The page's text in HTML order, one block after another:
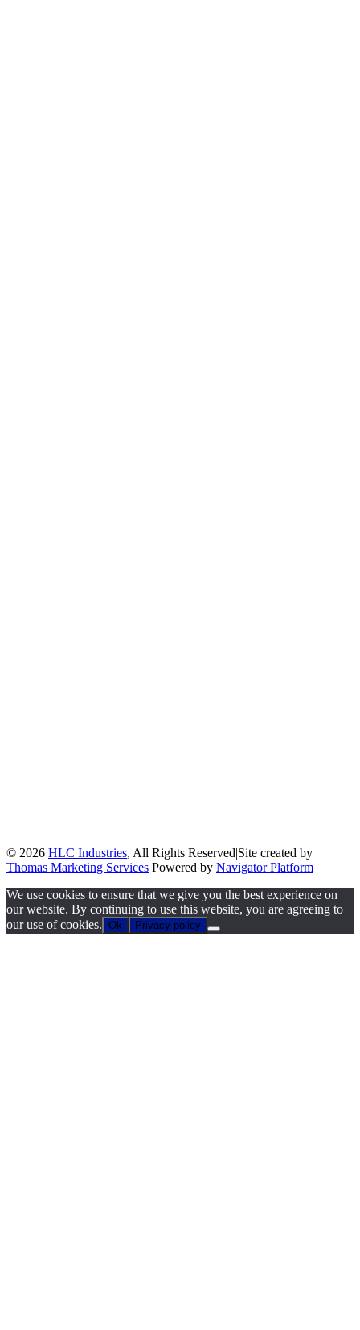
© 2026 HLC Industries, All Rights Reserved Site created by
Thomas Marketing Services Powered by Navigator Platform
We use cookies to ensure that we give you the best experience on
our website. By continuing to use this website, you are agreeing to
our use of cookies. Ok Privacy policy